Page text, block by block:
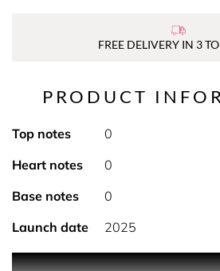
FREE DELIVERY IN 3
PRODUCT
Top notes
0
Heart notes
0
Base notes
0
Launch date
2025
PRODUCT